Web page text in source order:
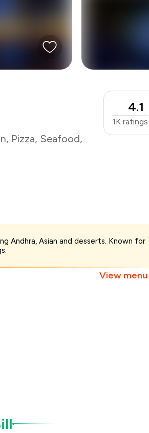
, Pizza, Seafood,
4.1
1K ratings
Andhra, Asian and desserts. Known for
View menu
- ₹240
₹720